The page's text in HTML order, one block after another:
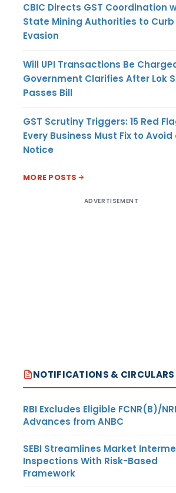
CBIC Directs GST Coordination
State Mining Authorities to Curb
Evasion
Will UPI Transactions Be
Government Clarifies After Lok
Passes Bill
GST Scrutiny Triggers: 15 Red
Every Business Must Fix to Avoid
Notice
MORE POSTS
ADVERTISEMENT
NOTIFICATIONS & CIRCULARS
RBI Excludes Eligible FCNR(B)/
Advances from ANBC
SEBI Streamlines Market
Inspections With Risk-Based
Framework